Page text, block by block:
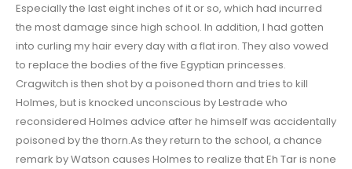
Especially the last eight inches of it or so, which had incurred
the most damage since high school. In addition, I had gotten
into curling my hair every day with a flat iron. They also vowed
to replace the bodies of the five Egyptian princesses.
Cragwitch is then shot by a poisoned thorn and tries to kill
Holmes, but is knocked unconscious by Lestrade who
reconsidered Holmes advice after he himself was accidentally
poisoned by the thorn.As they return to the school, a chance
remark by Watson causes Holmes to realize that Eh Tar is none